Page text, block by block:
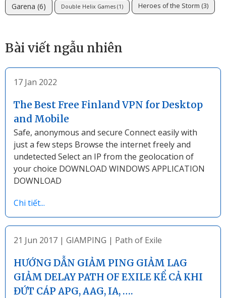
Garena (6) Double Helix Games (1) Heroes of the Storm (3)
Bài viết ngẫu nhiên
17 Jan 2022
The Best Free Finland VPN for Desktop
and Mobile
Safe, anonymous and secure Connect easily with
just a few steps Browse the internet freely and
undetected Select an IP from the geolocation of
your choice DOWNLOAD WINDOWS APPLICATION
DOWNLOAD
Chi tiết...
21 Jun 2017 | GIAMPING | Path of Exile
HƯỚNG DẪN GIẢM PING GIẢM LAG
GIẢM DELAY PATH OF EXILE KỂ CẢ KHI
ĐỨT CÁP APG, AAG, IA, ….